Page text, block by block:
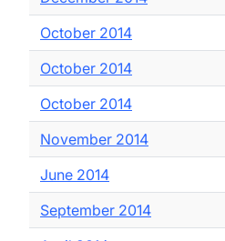
October 2014
October 2014
October 2014
November 2014
June 2014
September 2014